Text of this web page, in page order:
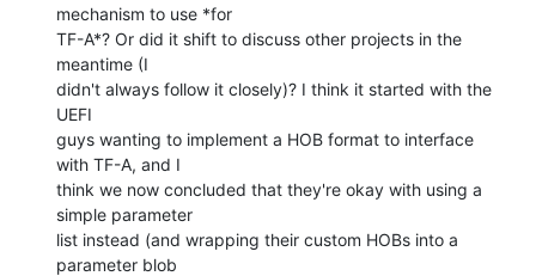
mechanism to use *for
TF-A*? Or did it shift to discuss other projects in the
meantime (I
didn't always follow it closely)? I think it started with the
UEFI
guys wanting to implement a HOB format to interface
with TF-A, and I
think we now concluded that they're okay with using a
simple parameter
list instead (and wrapping their custom HOBs into a
parameter blob